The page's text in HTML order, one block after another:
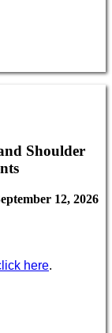
Shoulder
12, 2026
here.